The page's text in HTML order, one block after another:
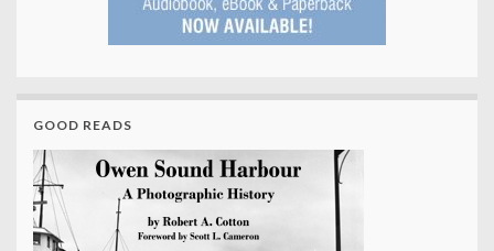
GOOD READS